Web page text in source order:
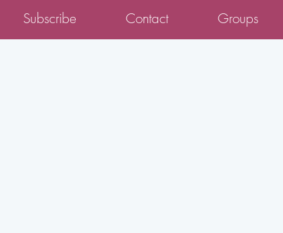
Subscribe Contact Groups